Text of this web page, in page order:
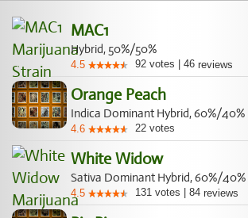
MAC1
Hybrid, 50%/50%
4.5 92 votes 46 reviews
Orange Peach
Indica Dominant Hybrid, 60%/40%
4.6 22 votes
White Widow
Sativa Dominant Hybrid, 60%/40%
4.5 131 votes 84 reviews